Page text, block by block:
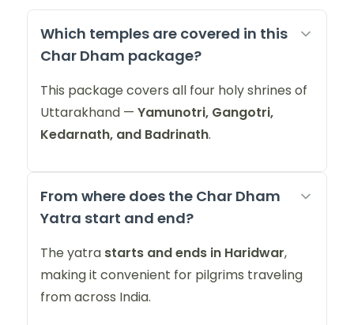
Which temples are covered in this
Char Dham package?
This package covers all four holy shrines of
Uttarakhand — Yamunotri, Gangotri,
Kedarnath, and Badrinath.
From where does the Char Dham
Yatra start and end?
The yatra starts and ends in Haridwar,
making it convenient for pilgrims traveling
from across India.